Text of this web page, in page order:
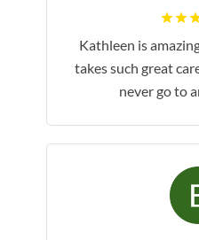
Kathleen is
takes such great
never go to